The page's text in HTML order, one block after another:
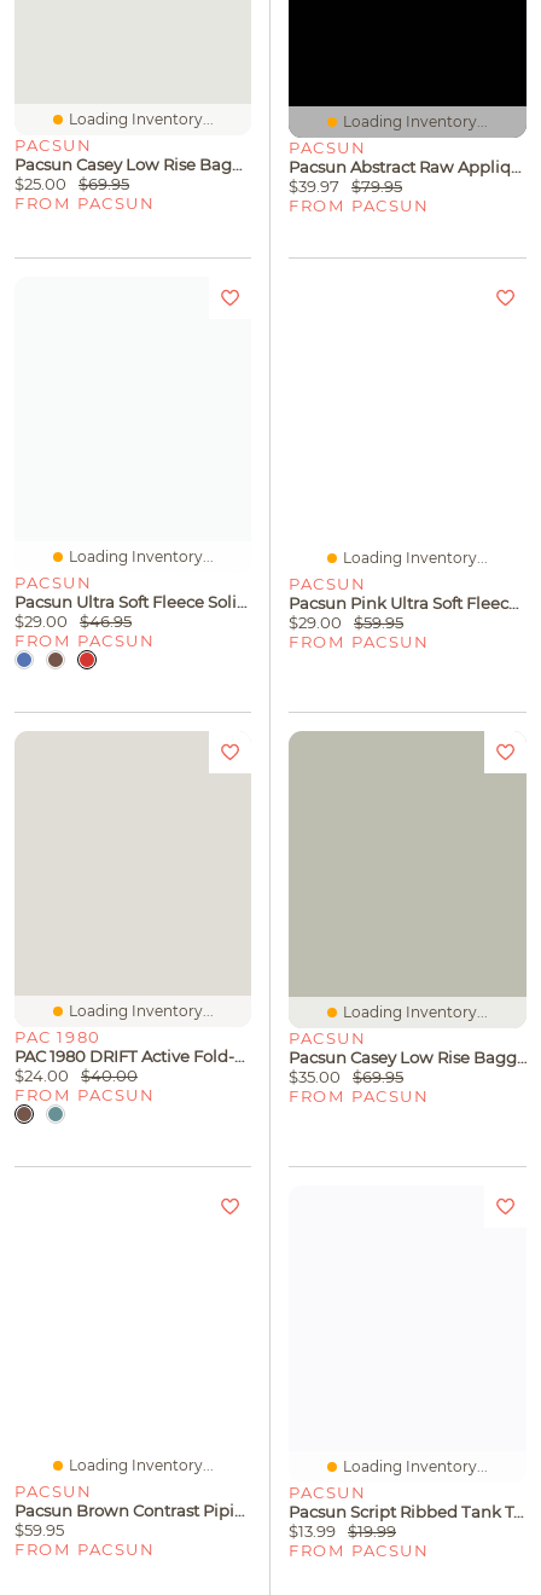
Loading Inventory...
PACSUN
Pacsun Casey Low Rise Baggy Jeans Button Pocket Dark Blue Tinted
$25.00
$69.95
FROM PACSUN
Loading Inventory...
PACSUN
Pacsun Abstract Raw Applique Cropped Full Zip Hoodie
$39.97
$79.95
FROM PACSUN
Loading Inventory...
PACSUN
Pacsun Ultra Soft Fleece Solid Baggy Sweatpants
$29.00
$46.95
FROM PACSUN
Loading Inventory...
PACSUN
Pacsun Pink Ultra Soft Fleece Core Vintage Wash Pullover Hoodie
$29.00
$59.95
FROM PACSUN
Loading Inventory...
PAC 1980
PAC 1980 DRIFT Active Fold-Over Waistband Flare Yoga Pants
$24.00
$40.00
FROM PACSUN
Loading Inventory...
PACSUN
Pacsun Casey Low Rise Baggy Jeans Black Tinted
$35.00
$69.95
FROM PACSUN
Loading Inventory...
PACSUN
Pacsun Brown Contrast Piping Ultra Soft Fleece Baggy Sweatpants
$59.95
FROM PACSUN
Loading Inventory...
PACSUN
Pacsun Script Ribbed Tank Top
$13.99
$19.99
FROM PACSUN